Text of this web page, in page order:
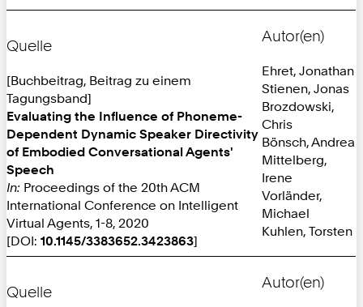
Quelle
[Buchbeitrag, Beitrag zu einem
Tagungsband]
Evaluating the Influence of Phoneme-
Dependent Dynamic Speaker Directivity
of Embodied Conversational Agents'
Speech
In: Proceedings of the 20th ACM
International Conference on Intelligent
Virtual Agents, 1-8, 2020
[DOI: 10.1145/3383652.3423863]
Autor(en)
Ehret, Jonathan
Stienen, Jonas
Brozdowski,
Chris
Bönsch, Andrea
Mittelberg,
Irene
Vorländer,
Michael
Kuhlen, Torsten
Quelle
Autor(en)